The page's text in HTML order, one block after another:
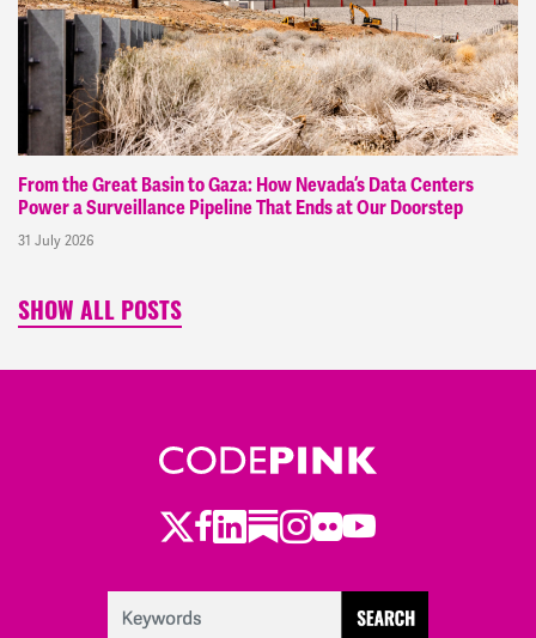
From the Great Basin to Gaza: How Nevada’s Data Centers
Power a Surveillance Pipeline That Ends at Our Doorstep
31 July 2026
SHOW ALL POSTS
Twitter
Facebook
LinkedIn
Substack
Instagram
Flickr
Youtube